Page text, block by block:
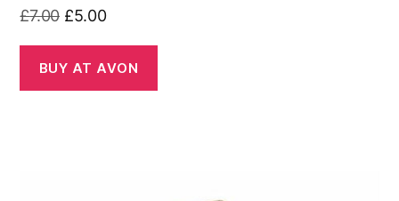
£7.00 Original
was:
£7.00.
£5.00Current
is:
£5.00.
BUY AT AVON